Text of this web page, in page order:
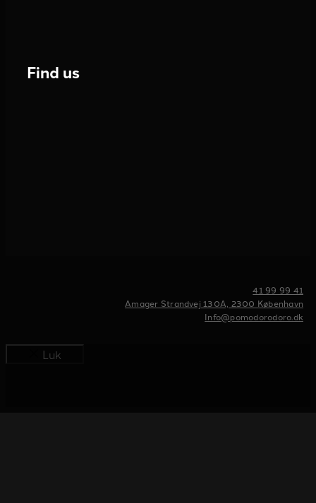
Find us
41 99 99 41
Amager Strandvej 130A, 2300 København
Info@pomodorodoro.dk
Luk